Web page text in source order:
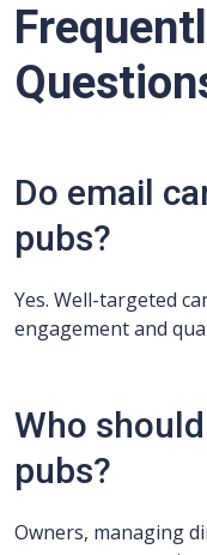
Do email
pubs?
Yes. Well-targeted
engagement and
Who
pubs?
Owners, managing